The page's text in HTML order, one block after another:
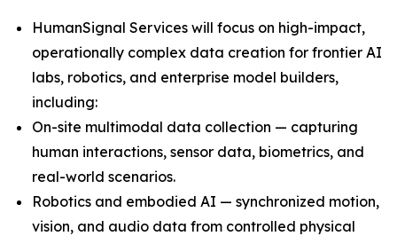
HumanSignal Services will focus on high-impact,
operationally complex data creation for frontier AI
labs, robotics, and enterprise model builders,
including:
On-site multimodal data collection — capturing
human interactions, sensor data, biometrics, and
real-world scenarios.
Robotics and embodied AI — synchronized motion,
vision, and audio data from controlled physical